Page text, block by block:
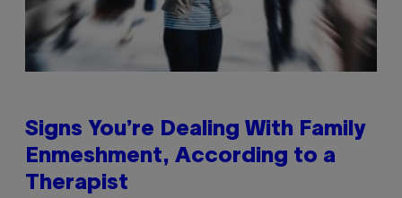
Signs You’re Dealing With Family
Enmeshment, According to a
Therapist